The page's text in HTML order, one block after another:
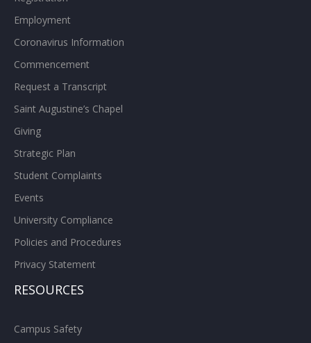
Employment
Coronavirus Information
Commencement
Request a Transcript
Saint Augustine’s Chapel
Giving
Strategic Plan
Student Complaints
Events
University Compliance
Policies and Procedures
Privacy Statement
RESOURCES
Campus Safety